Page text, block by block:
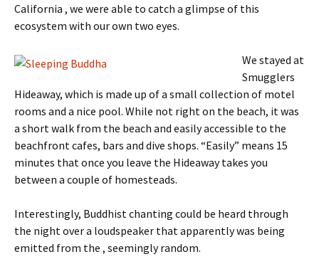
California , we were able to catch a glimpse of this
ecosystem with our own two eyes.
We stayed at
Smugglers
Hideaway, which is made up of a small collection of motel
rooms and a nice pool. While not right on the beach, it was
a short walk from the beach and easily accessible to the
beachfront cafes, bars and dive shops. “Easily” means 15
minutes that once you leave the Hideaway takes you
between a couple of homesteads.
Interestingly, Buddhist chanting could be heard through
the night over a loudspeaker that apparently was being
emitted from the , seemingly random.